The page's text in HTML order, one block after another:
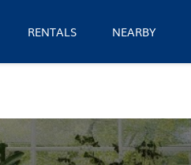
RENTALS NEARBY